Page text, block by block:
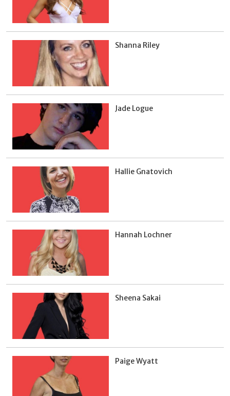
Shanna Riley
Jade Logue
Hallie Gnatovich
Hannah Lochner
Sheena Sakai
Paige Wyatt